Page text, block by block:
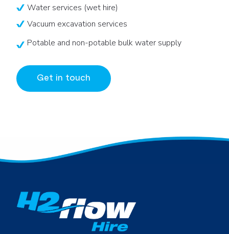
Water services (wet hire)
Vacuum excavation services
Potable and non-potable bulk water supply
Get in touch